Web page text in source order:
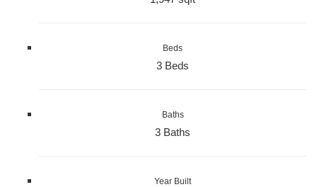
Beds
3 Beds
Baths
3 Baths
Year Built